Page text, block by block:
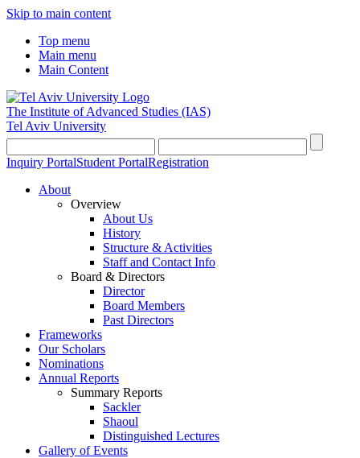
Skip to main content
Top menu
Main menu
Main Content
The Institute of Advanced Studies (IAS)
Tel Aviv University
Inquiry PortalStudent PortalRegistration
About
Overview
About Us
History
Structure & Activities
Staff and Contact Info
Board & Directors
Director
Board Members
Past Directors
Frameworks
Our Scholars
Nominations
Annual Reports
Summary Reports
Sackler
Shaoul
Distinguished Lectures
Gallery of Events